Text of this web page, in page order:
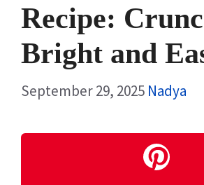
Recipe:
Bright and
September 29, 2025 Nadya